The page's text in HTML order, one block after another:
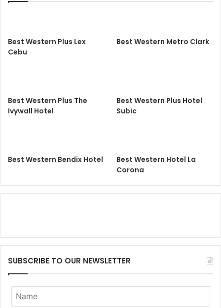
Best Western Plus Lex
Cebu
Best Western Metro Clark
Best Western Plus The
Ivywall Hotel
Best Western Plus Hotel
Subic
Best Western Bendix Hotel
Best Western Hotel La
Corona
SUBSCRIBE TO OUR NEWSLETTER